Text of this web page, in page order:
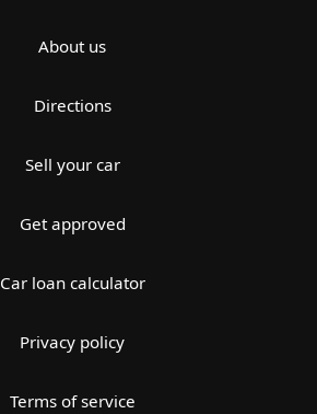
About us
Directions
Sell your car
Get approved
Car loan calculator
Privacy policy
Terms of service